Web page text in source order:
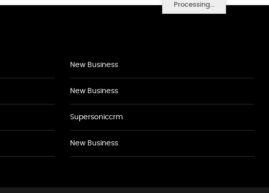
Processing...
New Business
New Business
Supersoniccrm
New Business